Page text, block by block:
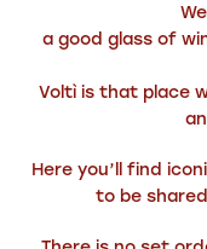
a good glass of
Voltì is that place
Here you’ll find
to be